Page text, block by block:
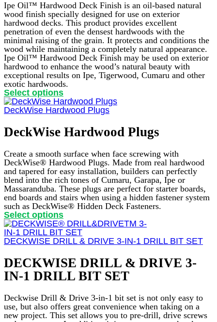
Ipe Oil™ Hardwood Deck Finish is an oil-based natural
wood finish specially designed for use on exterior
hardwood decks. This product provides excellent
penetration of even the densest hardwoods with the
minimal raising of the grain. It protects and conditions the
wood while maintaining a completely natural appearance.
Ipe Oil™ Hardwood Deck Finish may be used on exterior
hardwood to enhance the wood’s natural beauty with
exceptional results on Ipe, Tigerwood, Cumaru and other
exotic hardwoods.
Select optionsThis
product
has
variants.
The
may
be
chosen
on
the
product
page
DeckWise Hardwood Plugs
DeckWise Hardwood Plugs
Create a smooth surface when face screwing with
DeckWise® Hardwood Plugs. Made from real hardwood
and tapered for easy installation, builders can perfectly
blend into the rich tones of Cumaru, Garapa, Ipe or
Massaranduba. These plugs are perfect for starter boards,
end boards and stairs when using a hidden fastener system
such as DeckWise® Hidden Deck Fasteners.
Select optionsThis
product
has
multiple
The
options
may
chosen
on
the
product
DECKWISE DRILL & DRIVE 3-IN-1 DRILL BIT SET
DECKWISE DRILL & DRIVE 3-
IN-1 DRILL BIT SET
Deckwise Drill & Drive 3-in-1 bit set is not only easy to
use, but also offers great convenience when taking on a
new project. This set allows you to pre-drill, drive screws